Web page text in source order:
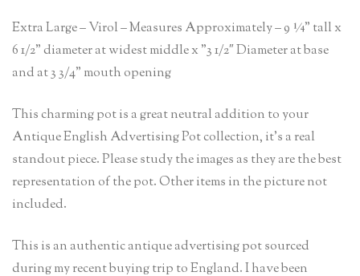
Extra Large – Virol – Measures Approximately – 9 ¼” tall x
6 1/2” diameter at widest middle x ”3 1/2″ Diameter at base
and at 3 3/4” mouth opening
This charming pot is a great neutral addition to your
Antique English Advertising Pot collection, it’s a real
standout piece. Please study the images as they are the best
representation of the pot. Other items in the picture not
included.
This is an authentic antique advertising pot sourced
during my recent buying trip to England. I have been